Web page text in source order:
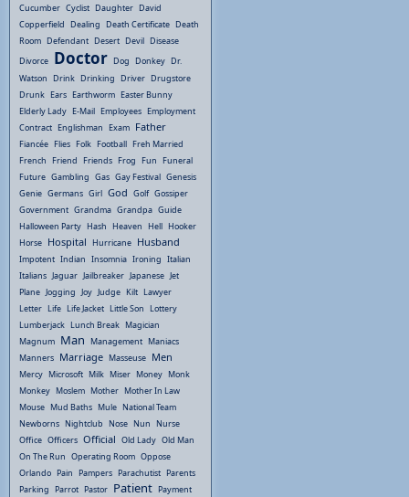
Cucumber Cyclist Daughter David
Copperfield Dealing Death Certificate Death
Room Defendant Desert Devil Disease
Divorce Doctor Dog Donkey Dr.
Watson Drink Drinking Driver Drugstore
Drunk Ears Earthworm Easter Bunny
Elderly Lady E-Mail Employees Employment
Contract Englishman Exam Father
Fiancée Flies Folk Football Freh Married
French Friend Friends Frog Fun Funeral
Future Gambling Gas Gay Festival Genesis
Genie Germans Girl God Golf Gossiper
Government Grandma Grandpa Guide
Halloween Party Hash Heaven Hell Hooker
Horse Hospital Hurricane Husband
Impotent Indian Insomnia Ironing Italian
Italians Jaguar Jailbreaker Japanese Jet
Plane Jogging Joy Judge Kilt Lawyer
Letter Life Life Jacket Little Son Lottery
Lumberjack Lunch Break Magician
Magnum Man Management Maniacs
Manners Marriage Masseuse Men
Mercy Microsoft Milk Miser Money Monk
Monkey Moslem Mother Mother In Law
Mouse Mud Baths Mule National Team
Newborns Nightclub Nose Nun Nurse
Office Officers Official Old Lady Old Man
On The Run Operating Room Oppose
Orlando Pain Pampers Parachutist Parents
Parking Parrot Pastor Patient Payment